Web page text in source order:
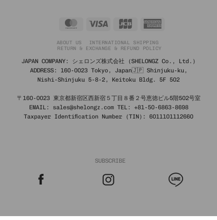
MasterCard JCB
ABOUT US
INTERNATIONAL SHIPPING
RETURN & EXCHANGE & REFUND POLICY
JAPAN COMPANY: シェロンズ株式会社 (SHELONGZ Co., Ltd.)
ADDRESS: 160-0023 Tokyo, Japan🇯🇵 Shinjuku-ku,
Nishi-Shinjuku 5-8-2, Keitoku Bldg. 5F 502
〒160-0023 東京都新宿区西新宿５丁目８番２号恵徳ビル5階502号室
EMAIL: sales@shelongz.com TEL: +81-50-6863-8698
Taxpayer Identification Number (TIN): 6011101112660
SUBSCRIBE